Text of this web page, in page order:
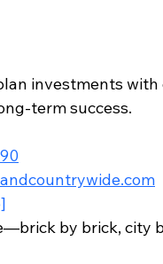
investments
term success.
by brick, city